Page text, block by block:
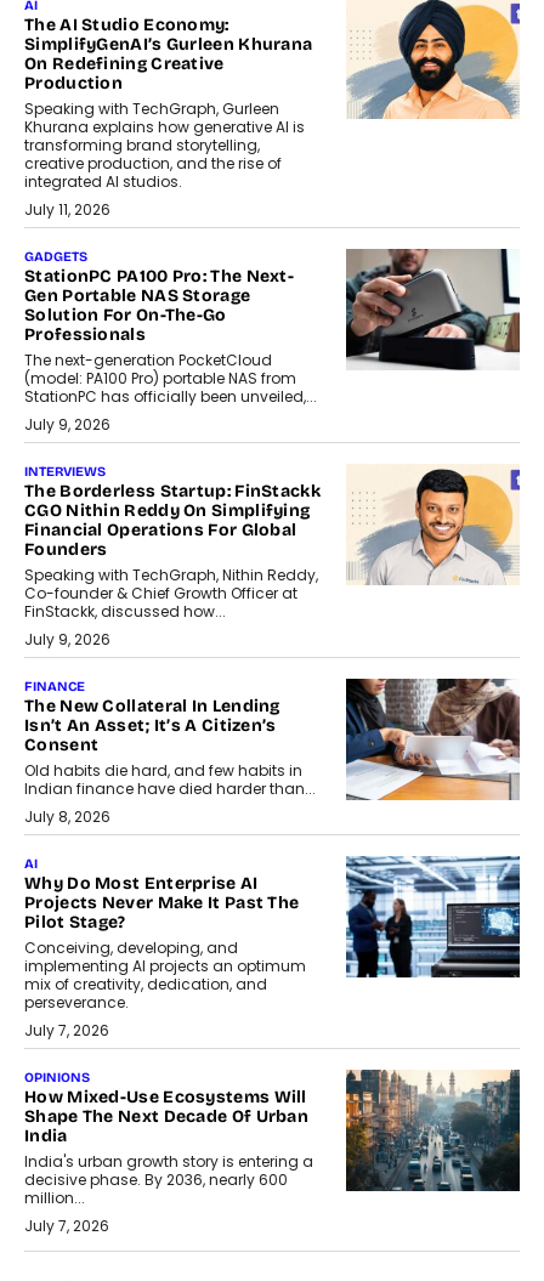
AI
The AI Studio Economy:
SimplifyGenAI’s Gurleen Khurana
On Redefining Creative
Production
Speaking with TechGraph, Gurleen
Khurana explains how generative AI is
transforming brand storytelling,
creative production, and the rise of
integrated AI studios.
July 11, 2026
GADGETS
StationPC PA100 Pro: The Next-
Gen Portable NAS Storage
Solution For On-The-Go
Professionals
The next-generation PocketCloud
(model: PA100 Pro) portable NAS from
StationPC has officially been unveiled,...
July 9, 2026
INTERVIEWS
The Borderless Startup: FinStackk
CGO Nithin Reddy On Simplifying
Financial Operations For Global
Founders
Speaking with TechGraph, Nithin Reddy,
Co-founder & Chief Growth Officer at
FinStackk, discussed how...
July 9, 2026
FINANCE
The New Collateral In Lending
Isn’t An Asset; It’s A Citizen’s
Consent
Old habits die hard, and few habits in
Indian finance have died harder than...
July 8, 2026
AI
Why Do Most Enterprise AI
Projects Never Make It Past The
Pilot Stage?
Conceiving, developing, and
implementing AI projects an optimum
mix of creativity, dedication, and
perseverance.
July 7, 2026
OPINIONS
How Mixed-Use Ecosystems Will
Shape The Next Decade Of Urban
India
India's urban growth story is entering a
decisive phase. By 2036, nearly 600
million...
July 7, 2026